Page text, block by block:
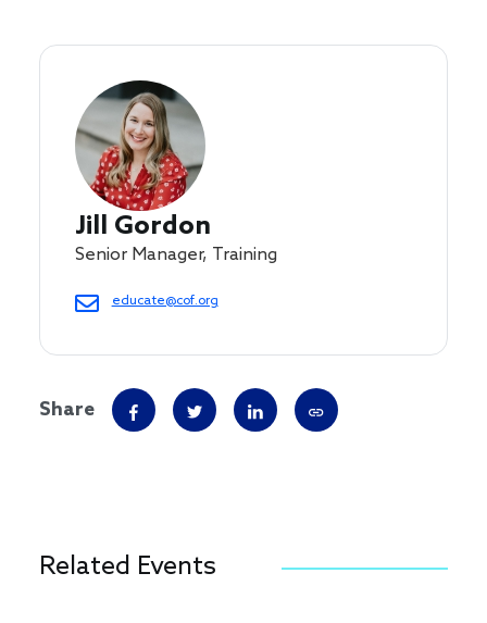
Jill Gordon
Senior Manager, Training
educate@cof.org
Share
Related Events